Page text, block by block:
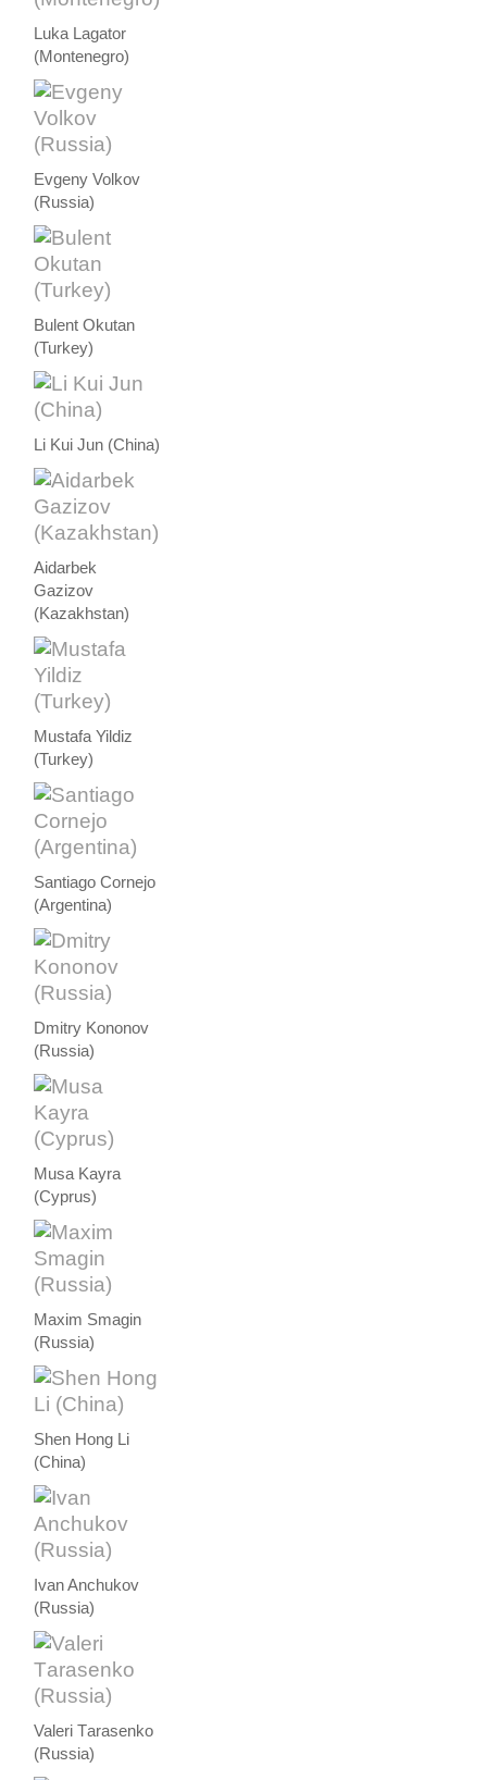
Luka Lagator
(Montenegro)
Evgeny Volkov
(Russia)
Bulent Okutan
(Turkey)
Li Kui Jun (China)
Aidarbek
Gazizov
(Kazakhstan)
Mustafa Yildiz
(Turkey)
Santiago Cornejo
(Argentina)
Dmitry Kononov
(Russia)
Musa Kayra
(Cyprus)
Maxim Smagin
(Russia)
Shen Hong Li
(China)
Ivan Anchukov
(Russia)
Valeri Тarasenko
(Russia)